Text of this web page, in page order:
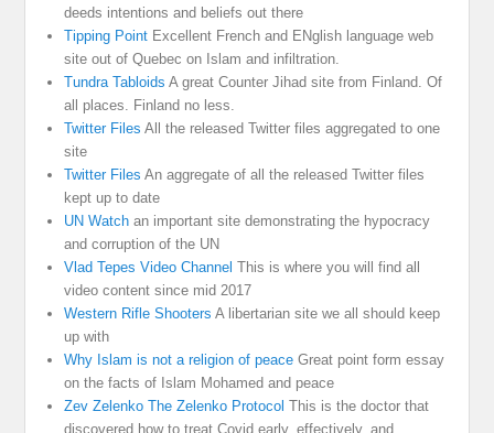
deeds intentions and beliefs out there
Tipping Point Excellent French and ENglish language web
site out of Quebec on Islam and infiltration.
Tundra Tabloids A great Counter Jihad site from Finland. Of
all places. Finland no less.
Twitter Files All the released Twitter files aggregated to one
site
Twitter Files An aggregate of all the released Twitter files
kept up to date
UN Watch an important site demonstrating the hypocracy
and corruption of the UN
Vlad Tepes Video Channel This is where you will find all
video content since mid 2017
Western Rifle Shooters A libertarian site we all should keep
up with
Why Islam is not a religion of peace Great point form essay
on the facts of Islam Mohamed and peace
Zev Zelenko The Zelenko Protocol This is the doctor that
discovered how to treat Covid early, effectively, and